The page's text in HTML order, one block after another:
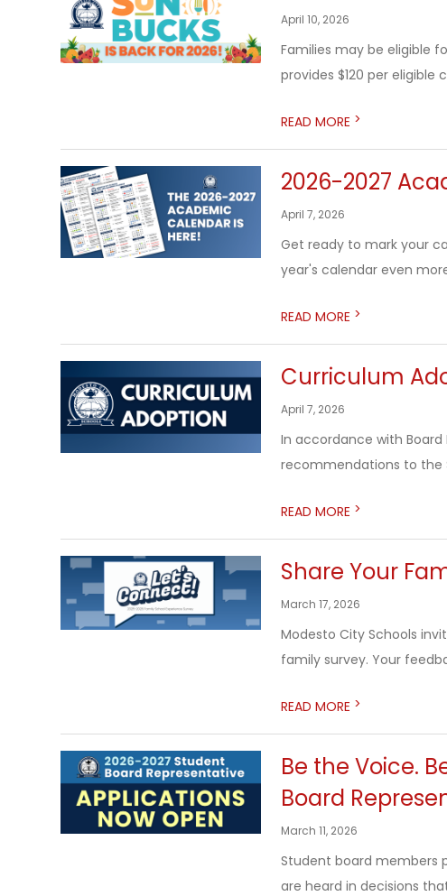
April 10, 2026
Families may be eligible
provides $120 per eligible
READ MORE >
2026-2027
April 7, 2026
Get ready to mark your
year's calendar even
READ MORE >
Curriculum
April 7, 2026
In accordance with Board
recommendations to the
READ MORE >
Share Your
March 17, 2026
Modesto City Schools
family survey. Your
READ MORE >
Be the Voice.
Board
March 11, 2026
Student board members
are heard in decisions